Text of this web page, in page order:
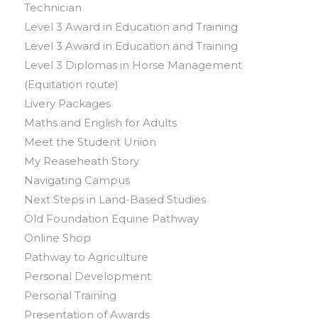
Technician
Level 3 Award in Education and Training
Level 3 Award in Education and Training
Level 3 Diplomas in Horse Management
(Equitation route)
Livery Packages
Maths and English for Adults
Meet the Student Union
My Reaseheath Story
Navigating Campus
Next Steps in Land-Based Studies
Old Foundation Equine Pathway
Online Shop
Pathway to Agriculture
Personal Development
Personal Training
Presentation of Awards